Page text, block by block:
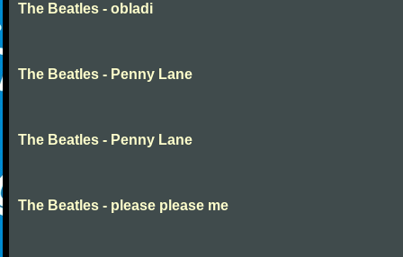
The Beatles - obladi
The Beatles - Penny Lane
The Beatles - Penny Lane
The Beatles - please please me